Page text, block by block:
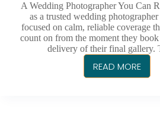
A Wedding Photographer You Can
as a trusted wedding
focused on calm, reliable coverage
count on from the moment they
delivery of their final gallery.
READ MORE
MARK